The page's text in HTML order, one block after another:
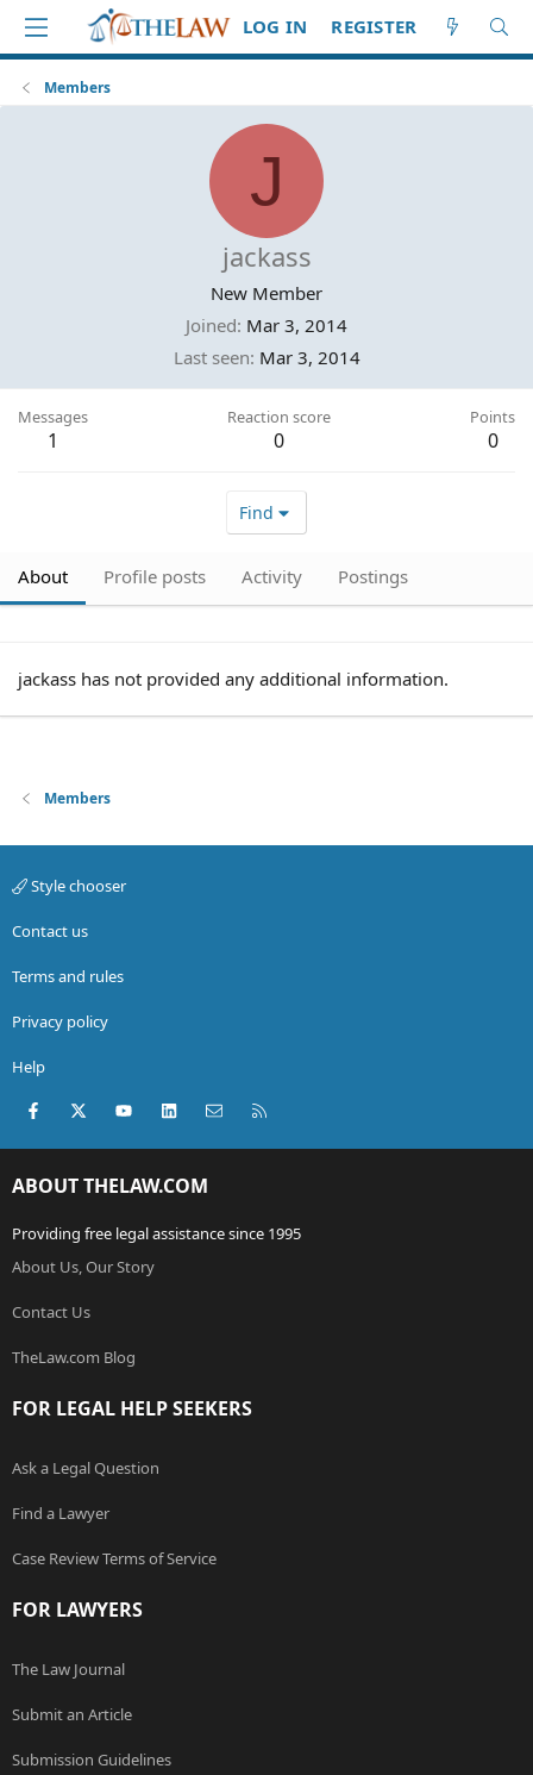
LOG IN REGISTER
Members
J
jackass
New Member
Joined Mar 3, 2014
Last seen Mar 3, 2014
Messages
1
Reaction score
0
Points
0
Find
About Profile posts Activity Postings
jackass has not provided any additional information.
Members
Style chooser
Contact us
Terms and rules
Privacy policy
Help
Facebook
X (Twitter)youtubeLinkedInContact us
ABOUT THELAW.COM
Providing free legal assistance since 1995
About Us, Our Story
Contact Us
TheLaw.com Blog
FOR LEGAL HELP SEEKERS
Ask a Legal Question
Find a Lawyer
Case Review Terms of Service
FOR LAWYERS
The Law Journal
Submit an Article
Submission Guidelines